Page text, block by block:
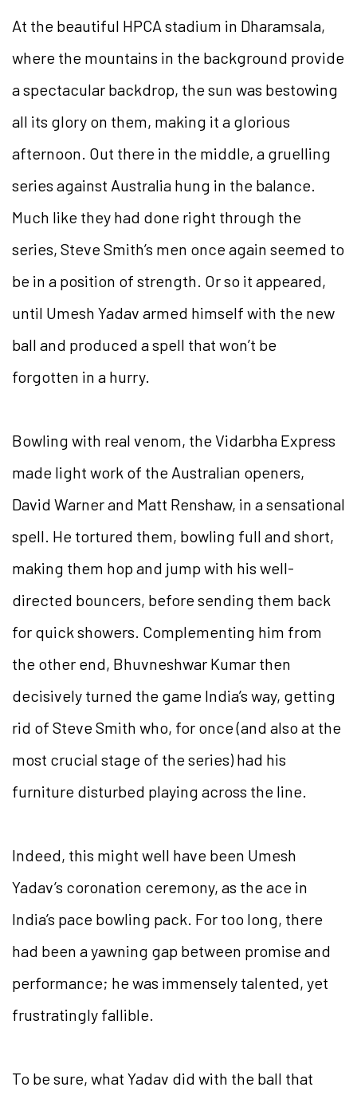
At the beautiful HPCA stadium in Dharamsala,
where the mountains in the background provide
a spectacular backdrop, the sun was bestowing
all its glory on them, making it a glorious
afternoon. Out there in the middle, a gruelling
series against Australia hung in the balance.
Much like they had done right through the
series, Steve Smith’s men once again seemed to
be in a position of strength. Or so it appeared,
until Umesh Yadav armed himself with the new
ball and produced a spell that won’t be
forgotten in a hurry.
Bowling with real venom, the Vidarbha Express
made light work of the Australian openers,
David Warner and Matt Renshaw, in a sensational
spell. He tortured them, bowling full and short,
making them hop and jump with his well-
directed bouncers, before sending them back
for quick showers. Complementing him from
the other end, Bhuvneshwar Kumar then
decisively turned the game India’s way, getting
rid of Steve Smith who, for once (and also at the
most crucial stage of the series) had his
furniture disturbed playing across the line.
Indeed, this might well have been Umesh
Yadav’s coronation ceremony, as the ace in
India’s pace bowling pack. For too long, there
had been a yawning gap between promise and
performance; he was immensely talented, yet
frustratingly fallible.
To be sure, what Yadav did with the ball that